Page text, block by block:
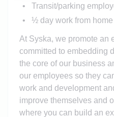
Transit/parking
½ day work from
At Syska, we promote an
committed to embedding
the core of our business
our employees so they
work and development
improve themselves and
where you can build an